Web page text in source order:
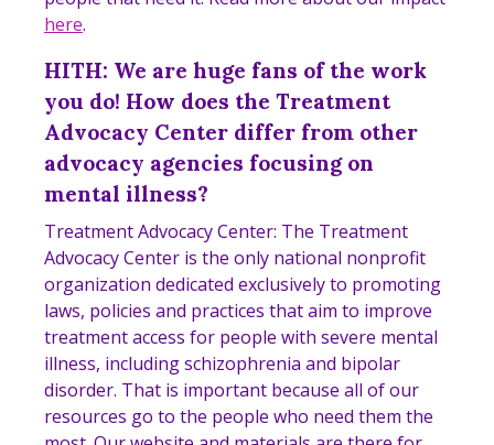
here.
HITH: We are huge fans of the work
you do! How does the Treatment
Advocacy Center differ from other
advocacy agencies focusing on
mental illness?
Treatment Advocacy Center: The Treatment
Advocacy Center is the only national nonprofit
organization dedicated exclusively to promoting
laws, policies and practices that aim to improve
treatment access for people with severe mental
illness, including schizophrenia and bipolar
disorder. That is important because all of our
resources go to the people who need them the